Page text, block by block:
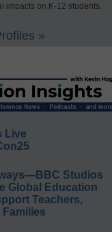
impacts on K-12 students.
»
Live
Studios
Global Education
Teachers,